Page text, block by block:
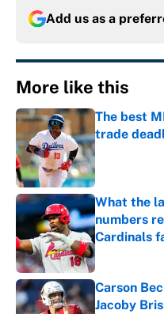
Add us as a
More like this
The best
trade
Published by
What the
numbers
Cardinals
Published by
Carson
Jacoby